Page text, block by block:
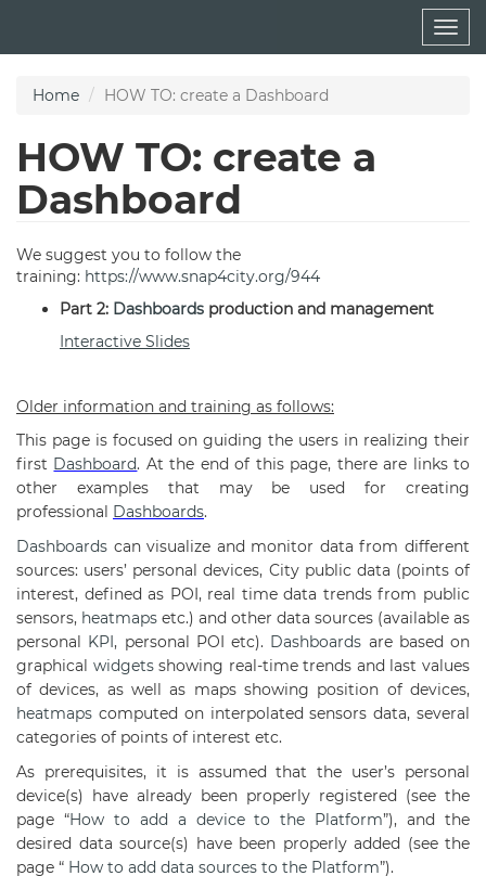
main
Home HOW TO: create a Dashboard
HOW TO: create a
Dashboard
We suggest you to follow the
training: https://www.snap4city.org/944
Part 2: Dashboards production and management
Interactive Slides
Older information and training as follows:
This page is focused on guiding the users in realizing their
first Dashboard. At the end of this page, there are links to
other examples that may be used for creating
professional Dashboards.
Dashboards can visualize and monitor data from different
sources: users’ personal devices, City public data (points of
interest, defined as POI, real time data trends from public
sensors, heatmaps etc.) and other data sources (available as
personal KPI, personal POI etc). Dashboards are based on
graphical widgetsshowing real-time trends and last values
of devices, as well as maps showing position of devices,
heatmaps computed on interpolated sensors data, several
categories of points of interest etc.
As prerequisites, it is assumed that the user’s personal
device(s) have already been properly registered (see the
page “How to add a device to the Platform”), and the
desired data source(s) have been properly added (see the
page “ How to add data sources to the Platform”).